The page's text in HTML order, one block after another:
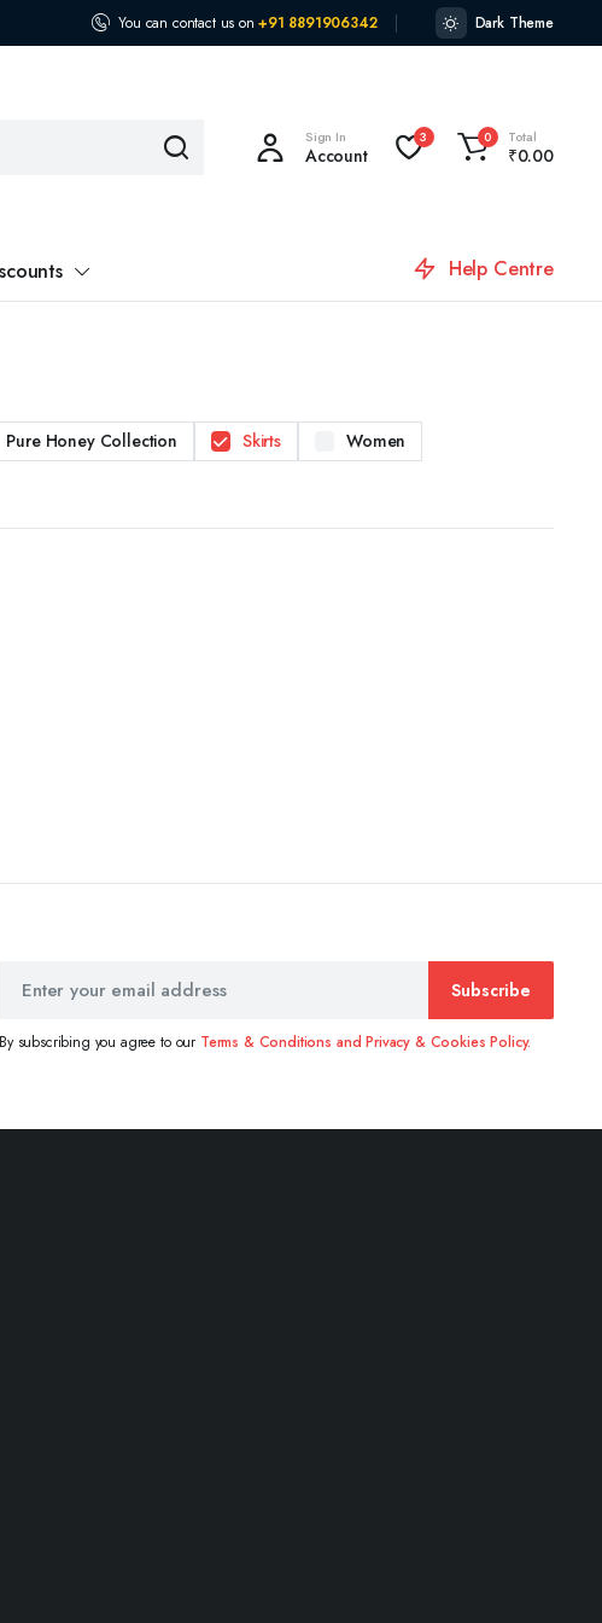
You can contact us on +91 8891906342 Dark Theme
Sign In
Account
3 0 Total
₹0.00
Help Centre
Pure Honey Collection Skirts Women
Subscribe
By subscribing you agree to our Terms & Conditions and Privacy & Cookies Policy.